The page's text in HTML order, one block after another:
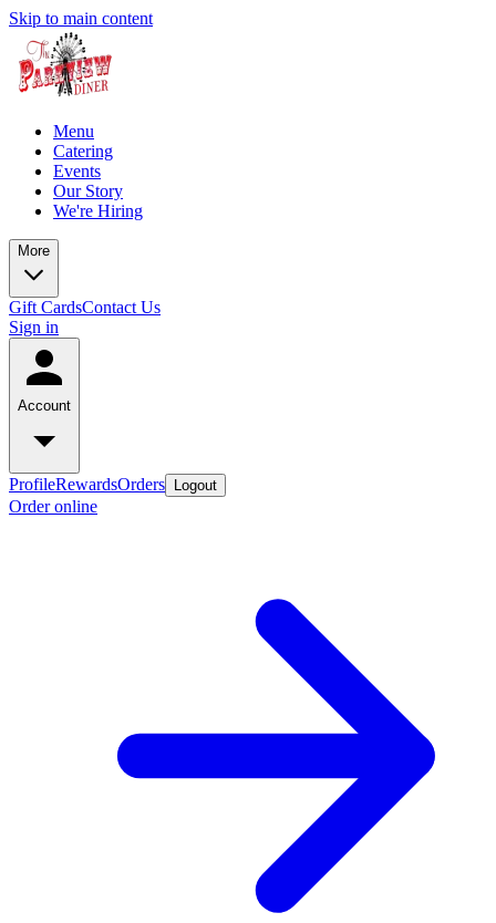
Skip to main content
Menu
Catering
Events
Our Story
We're Hiring
More
Gift CardsContact Us
Sign in
Account
ProfileRewardsOrders Logout
Order online